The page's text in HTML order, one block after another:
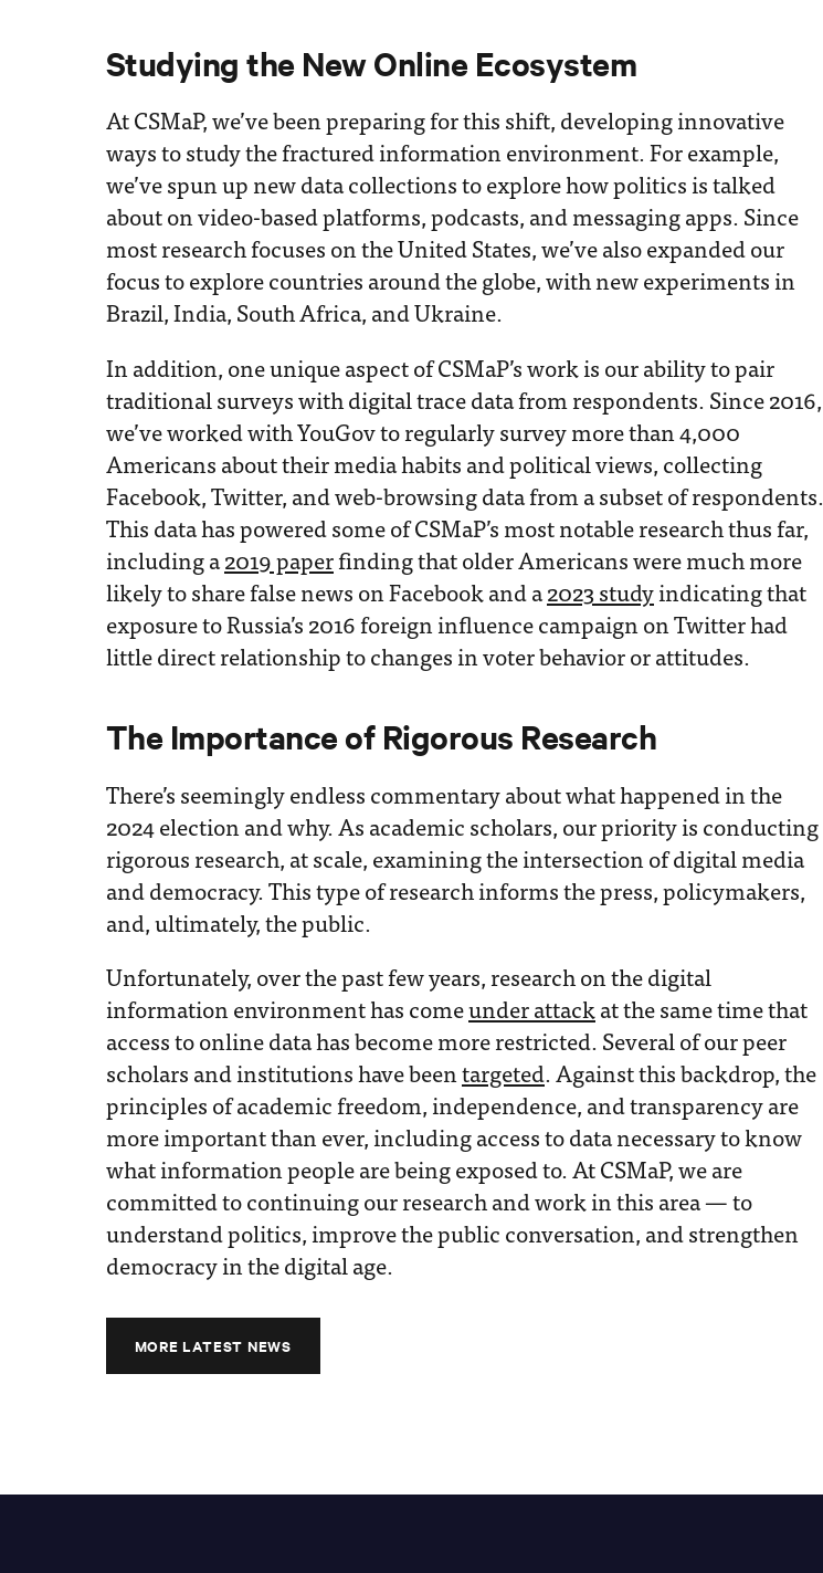
Studying the New Online Ecosystem
At CSMaP, we’ve been preparing for this shift, developing innovative
ways to study the fractured information environment. For example,
we’ve spun up new data collections to explore how politics is talked
about on video-based platforms, podcasts, and messaging apps. Since
most research focuses on the United States, we’ve also expanded our
focus to explore countries around the globe, with new experiments in
Brazil, India, South Africa, and Ukraine.
In addition, one unique aspect of CSMaP’s work is our ability to pair
traditional surveys with digital trace data from respondents. Since 2016,
we’ve worked with YouGov to regularly survey more than 4,000
Americans about their media habits and political views, collecting
Facebook, Twitter, and web-browsing data from a subset of respondents.
This data has powered some of CSMaP’s most notable research thus far,
including a2019 paperfinding that older Americans were much more
likely to share false news on Facebook and a2023 studyindicating that
exposure to Russia’s 2016 foreign influence campaign on Twitter had
little direct relationship to changes in voter behavior or attitudes.
The Importance of Rigorous Research
There’s seemingly endless commentary about what happened in the
2024 election and why. As academic scholars, our priority is conducting
rigorous research, at scale, examining the intersection of digital media
and democracy. This type of research informs the press, policymakers,
and, ultimately, the public.
Unfortunately, over the past few years, research on the digital
information environment has comeunder attackat the same time that
access to online data has become more restricted. Several of our peer
scholars and institutions have beentargeted. Against this backdrop, the
principles of academic freedom, independence, and transparency are
more important than ever, including access to data necessary to know
what information people are being exposed to. At CSMaP, we are
committed to continuing our research and work in this area — to
understand politics, improve the public conversation, and strengthen
democracy in the digital age.
MORE LATEST NEWS